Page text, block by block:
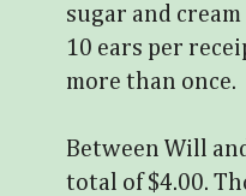
sugar and
10 ears per
more than once.
Between Will
total of $4.00.